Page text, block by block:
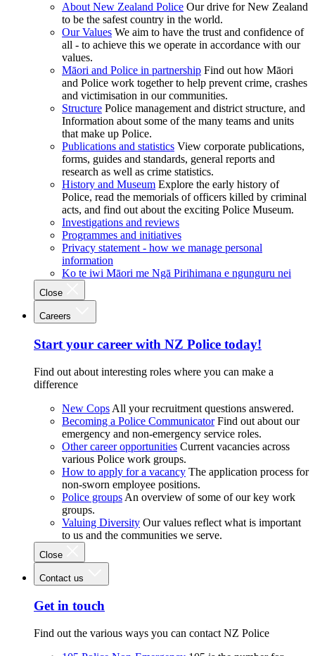
About New Zealand Police Our drive for New Zealand
to be the safest country in the world.
Our Values We aim to have the trust and confidence of
all - to achieve this we operate in accordance with our
values.
Māori and Police in partnership Find out how Māori
and Police work together to help prevent crime, crashes
and victimisation in our communities.
Structure Police management and district structure, and
Information about some of the many teams and units
that make up Police.
Publications and statistics View corporate publications,
forms, guides and standards, general reports and
research as well as crime statistics.
History and Museum Explore the early history of
Police, read the memorials of officers killed by criminal
acts, and find out about the exciting Police Museum.
Investigations and reviews
Programmes and initiatives
Privacy statement - how we manage personal
information
Ko te iwi Māori me Ngā Pirihimana e ngunguru nei
Close
Careers
Start your career with NZ Police today!
Find out about interesting roles where you can make a
difference
New Cops All your recruitment questions answered.
Becoming a Police Communicator Find out about our
emergency and non-emergency service roles.
Other career opportunities Current vacancies across
various Police work groups.
How to apply for a vacancy The application process for
non-sworn employee positions.
Police groups An overview of some of our key work
groups.
Valuing Diversity Our values reflect what is important
to us and the communities we serve.
Close
Contact us
Get in touch
Find out the various ways you can contact NZ Police